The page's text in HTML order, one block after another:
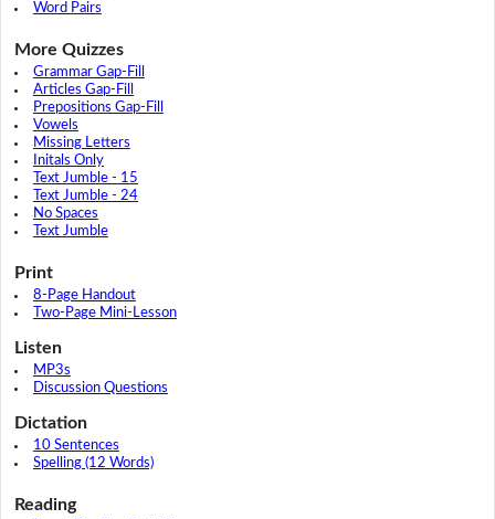
Word Pairs
More Quizzes
Grammar Gap-Fill
Articles Gap-Fill
Prepositions Gap-Fill
Vowels
Missing Letters
Initals Only
Text Jumble - 15
Text Jumble - 24
No Spaces
Text Jumble
Print
8-Page Handout
Two-Page Mini-Lesson
Listen
MP3s
Discussion Questions
Dictation
10 Sentences
Spelling (12 Words)
Reading